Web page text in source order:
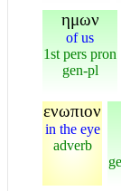
ημων
of us
1st pers pron
gen-pl
ενωπιον
in the eye
adverb